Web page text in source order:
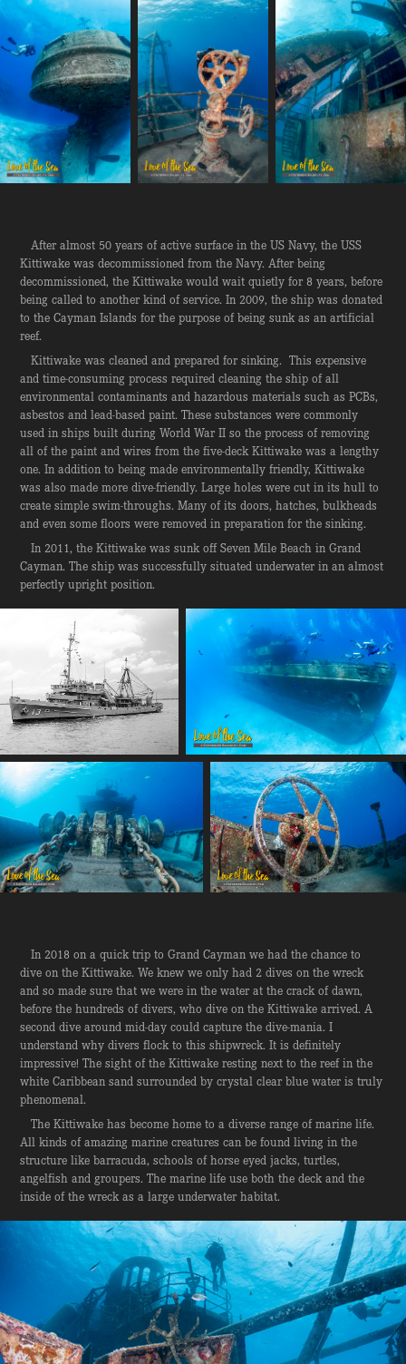
After almost 50 years of active surface in the US Navy, the USS
Kittiwake was decommissioned from the Navy. After being
decommissioned, the Kittiwake would wait quietly for 8 years, before
being called to another kind of service. In 2009, the ship was donated
to the Cayman Islands for the purpose of being sunk as an artificial
reef.
Kittiwake was cleaned and prepared for sinking. This expensive
and time-consuming process required cleaning the ship of all
environmental contaminants and hazardous materials such as PCBs,
asbestos and lead-based paint. These substances were commonly
used in ships built during World War II so the process of removing
all of the paint and wires from the five-deck Kittiwake was a lengthy
one. In addition to being made environmentally friendly, Kittiwake
was also made more dive-friendly. Large holes were cut in its hull to
create simple swim-throughs. Many of its doors, hatches, bulkheads
and even some floors were removed in preparation for the sinking.
In 2011, the Kittiwake was sunk off Seven Mile Beach in Grand
Cayman. The ship was successfully situated underwater in an almost
perfectly upright position.
In 2018 on a quick trip to Grand Cayman we had the chance to
dive on the Kittiwake. We knew we only had 2 dives on the wreck
and so made sure that we were in the water at the crack of dawn,
before the hundreds of divers, who dive on the Kittiwake arrived. A
second dive around mid-day could capture the dive-mania. I
understand why divers flock to this shipwreck. It is definitely
impressive! The sight of the Kittiwake resting next to the reef in the
white Caribbean sand surrounded by crystal clear blue water is truly
phenomenal.
The Kittiwake has become home to a diverse range of marine life.
All kinds of amazing marine creatures can be found living in the
structure like barracuda, schools of horse eyed jacks, turtles,
angelfish and groupers. The marine life use both the deck and the
inside of the wreck as a large underwater habitat.